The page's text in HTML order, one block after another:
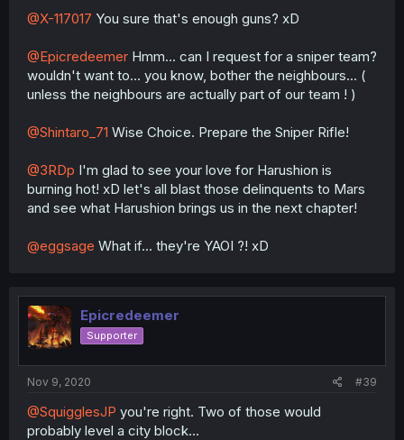
@X-117017 You sure that's enough guns? xD
@Epicredeemer Hmm... can I request for a sniper team?
wouldn't want to... you know, bother the neighbours... (
unless the neighbours are actually part of our team ! )
@Shintaro_71 Wise Choice. Prepare the Sniper Rifle!
@3RDp I'm glad to see your love for Harushion is
burning hot! xD let's all blast those delinquents to Mars
and see what Harushion brings us in the next chapter!
@eggsage What if... they're YAOI ?! xD
Epicredeemer
Supporter
Nov 9, 2020 #39
@SquigglesJP you're right. Two of those would
probably level a city block...